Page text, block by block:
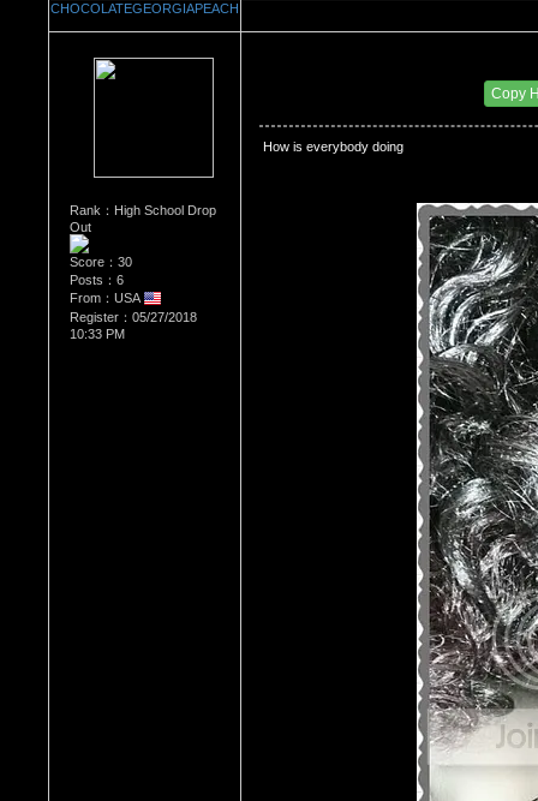
CHOCOLATEGEORGIAPEACH
Rank：High School Drop
Out
Score：30
Posts：6
From：USA
Register：05/27/2018
10:33 PM
Copy
How is everybody doing